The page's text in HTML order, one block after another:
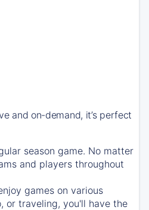
and on-demand, it’s perfect
season game. No matter
and players throughout
games on various
or traveling, you'll have the